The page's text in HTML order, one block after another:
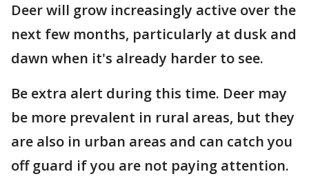
Deer will grow increasingly active over the
next few months, particularly at dusk and
dawn when it's already harder to see.
Be extra alert during this time. Deer may
be more prevalent in rural areas, but they
are also in urban areas and can catch you
off guard if you are not paying attention.